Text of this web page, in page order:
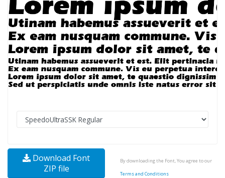
Download Font
ZIP file
By downloading the Font, You agree to our
Terms and Conditions